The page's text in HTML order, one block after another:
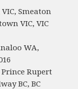
Smeaton
VIC, VIC
WA,
Rupert
BC, BC